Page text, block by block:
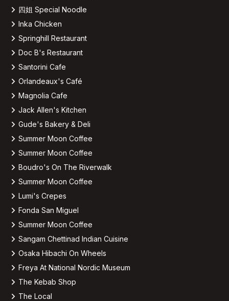
四姐 Special Noodle
Inka Chicken
Springhill Restaurant
Doc B's Restaurant
Santorini Cafe
Orlandeaux's Café
Magnolia Cafe
Jack Allen's Kitchen
Gude's Bakery & Deli
Summer Moon Coffee
Summer Moon Coffee
Boudro's On The Riverwalk
Summer Moon Coffee
Lumi's Crepes
Fonda San Miguel
Summer Moon Coffee
Sangam Chettinad Indian Cuisine
Osaka Hibachi On Wheels
Freya At National Nordic Museum
The Kebab Shop
The Local